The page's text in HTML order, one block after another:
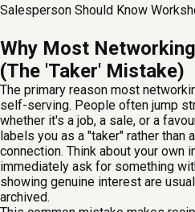
Why Most
(The 'Taker' Mistake)
The primary reason most
self-serving. People often jump
whether it's a job, a sale, or a
labels you as a "taker" rather than
connection. Think about your own
immediately ask for something
showing genuine interest are
archived.